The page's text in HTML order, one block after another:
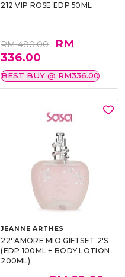
212 VIP ROSE EDP 50ML
RM 480.00
RM
336.00
BEST BUY @ RM336.00
JEANNE ARTHES
22' AMORE MIO GIFTSET 2'S
(EDP 100ML + BODY LOTION
200ML)